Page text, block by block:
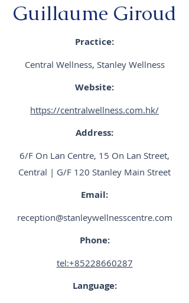
Guillaume Giroud
Practice:
Central Wellness, Stanley Wellness
Website:
https://centralwellness.com.hk/
Address:
6/F On Lan Centre, 15 On Lan Street,
Central | G/F 120 Stanley Main Street
Email:
reception@stanleywellnesscentre.com
Phone:
tel:+85228660287
Language: